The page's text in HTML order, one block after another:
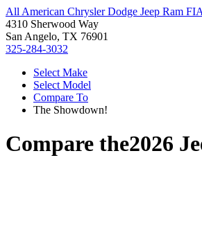
All American Chrysler Dodge Jeep Ram
4310 Sherwood Way
San Angelo, TX 76901
325-284-3032
Select Make
Select Model
Compare To
The Showdown!
Compare the2026